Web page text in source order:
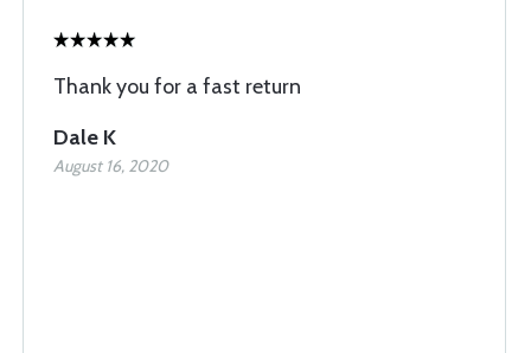
Thank you for a fast return
Dale K
August 16, 2020